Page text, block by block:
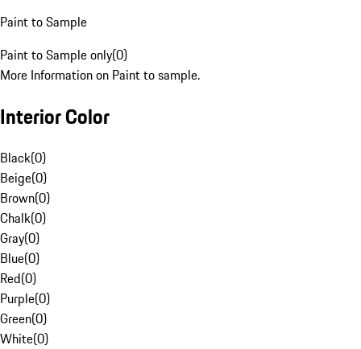
Paint to Sample
Paint to Sample only(0)
More Information on Paint to sample.
Interior Color
Black(0)
Beige(0)
Brown(0)
Chalk(0)
Gray(0)
Blue(0)
Red(0)
Purple(0)
Green(0)
White(0)